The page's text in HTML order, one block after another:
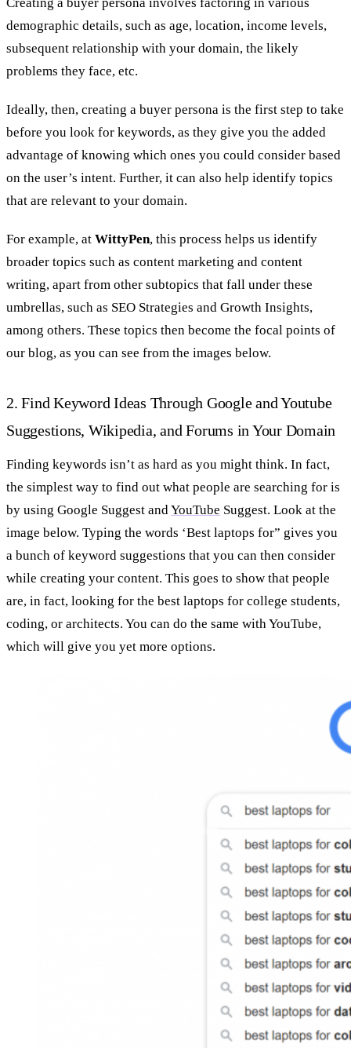
demographic details, such as age, location, income levels,
subsequent relationship with your domain, the likely
problems they face, etc.
Ideally, then, creating a buyer persona is the first step to take
before you look for keywords, as they give you the added
advantage of knowing which ones you could consider based
on the user’s intent. Further, it can also help identify topics
that are relevant to your domain.
For example, at WittyPen, this process helps us identify
broader topics such as content marketing and content
writing, apart from other subtopics that fall under these
umbrellas, such as SEO Strategies and Growth Insights,
among others. These topics then become the focal points of
our blog, as you can see from the images below.
2. Find Keyword Ideas Through Google and Youtube
Suggestions, Wikipedia, and Forums in Your Domain
Finding keywords isn’t as hard as you might think. In fact,
the simplest way to find out what people are searching for is
by using Google Suggest and YouTube Suggest. Look at the
image below. Typing the words ‘Best laptops for” gives you
a bunch of keyword suggestions that you can then consider
while creating your content. This goes to show that people
are, in fact, looking for the best laptops for college students,
coding, or architects. You can do the same with YouTube,
which will give you yet more options.